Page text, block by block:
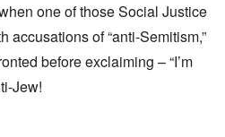
one of those Social Justice
accusations of “anti-Semitism,”
before exclaiming – “I’m
Jew!